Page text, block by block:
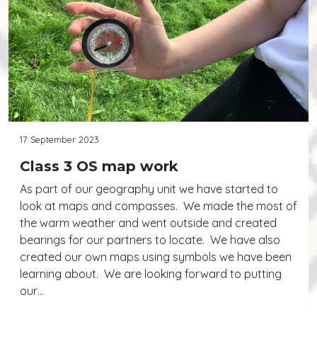
17 September 2023
Class 3 OS map work
As part of our geography unit we have started to
look at maps and compasses. We made the most of
the warm weather and went outside and created
bearings for our partners to locate. We have also
created our own maps using symbols we have been
learning about. We are looking forward to putting
our…